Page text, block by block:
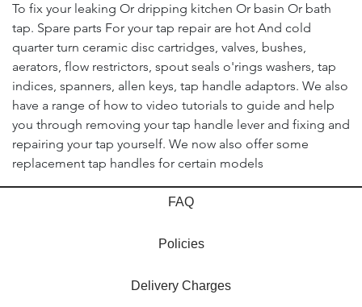
To fix your leaking Or dripping kitchen Or basin Or bath
tap. Spare parts For your tap repair are hot And cold
quarter turn ceramic disc cartridges, valves, bushes,
aerators, flow restrictors, spout seals o'rings washers, tap
indices, spanners, allen keys, tap handle adaptors. We also
have a range of how to video tutorials to guide and help
you through removing your tap handle lever and fixing and
repairing your tap yourself. We now also offer some
replacement tap handles for certain models
FAQ
Policies
Delivery Charges